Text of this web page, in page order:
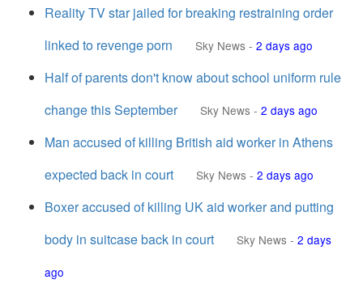
Reality TV star jailed for breaking restraining order
linked to revenge porn
Sky News - 2 days ago
Half of parents don't know about school uniform rule
change this September
Sky News - 2 days ago
Man accused of killing British aid worker in Athens
expected back in court
Sky News - 2 days ago
Boxer accused of killing UK aid worker and putting
body in suitcase back in court
Sky News - 2 days
ago